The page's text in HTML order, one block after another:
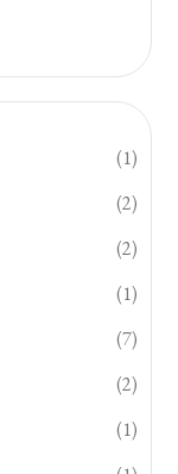
(1)
(2)
(2)
(1)
(7)
(2)
(1)